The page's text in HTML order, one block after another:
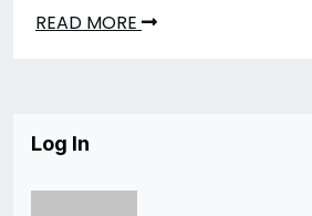
READ MORE
Log In